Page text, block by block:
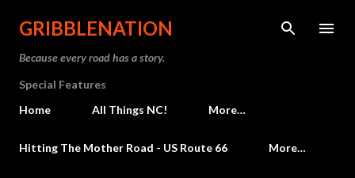
Skip to main content
GRIBBLENATION
Because every road has a story.
Special Features
Home
All Things NC! More…
Hitting The Mother Road - US Route 66 More…